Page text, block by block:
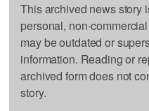
This archived news story
personal, non-
may be outdated or
information. Reading or
archived form does not
story.